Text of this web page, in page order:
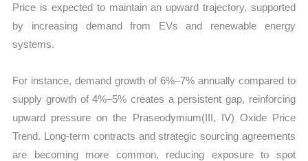
Price is expected to maintain an upward trajectory, supported
by increasing demand from EVs and renewable energy
systems.
For instance, demand growth of 6%–7% annually compared to
supply growth of 4%–5% creates a persistent gap, reinforcing
upward pressure on the Praseodymium(III, IV) Oxide Price
Trend. Long-term contracts and strategic sourcing agreements
are becoming more common, reducing exposure to spot